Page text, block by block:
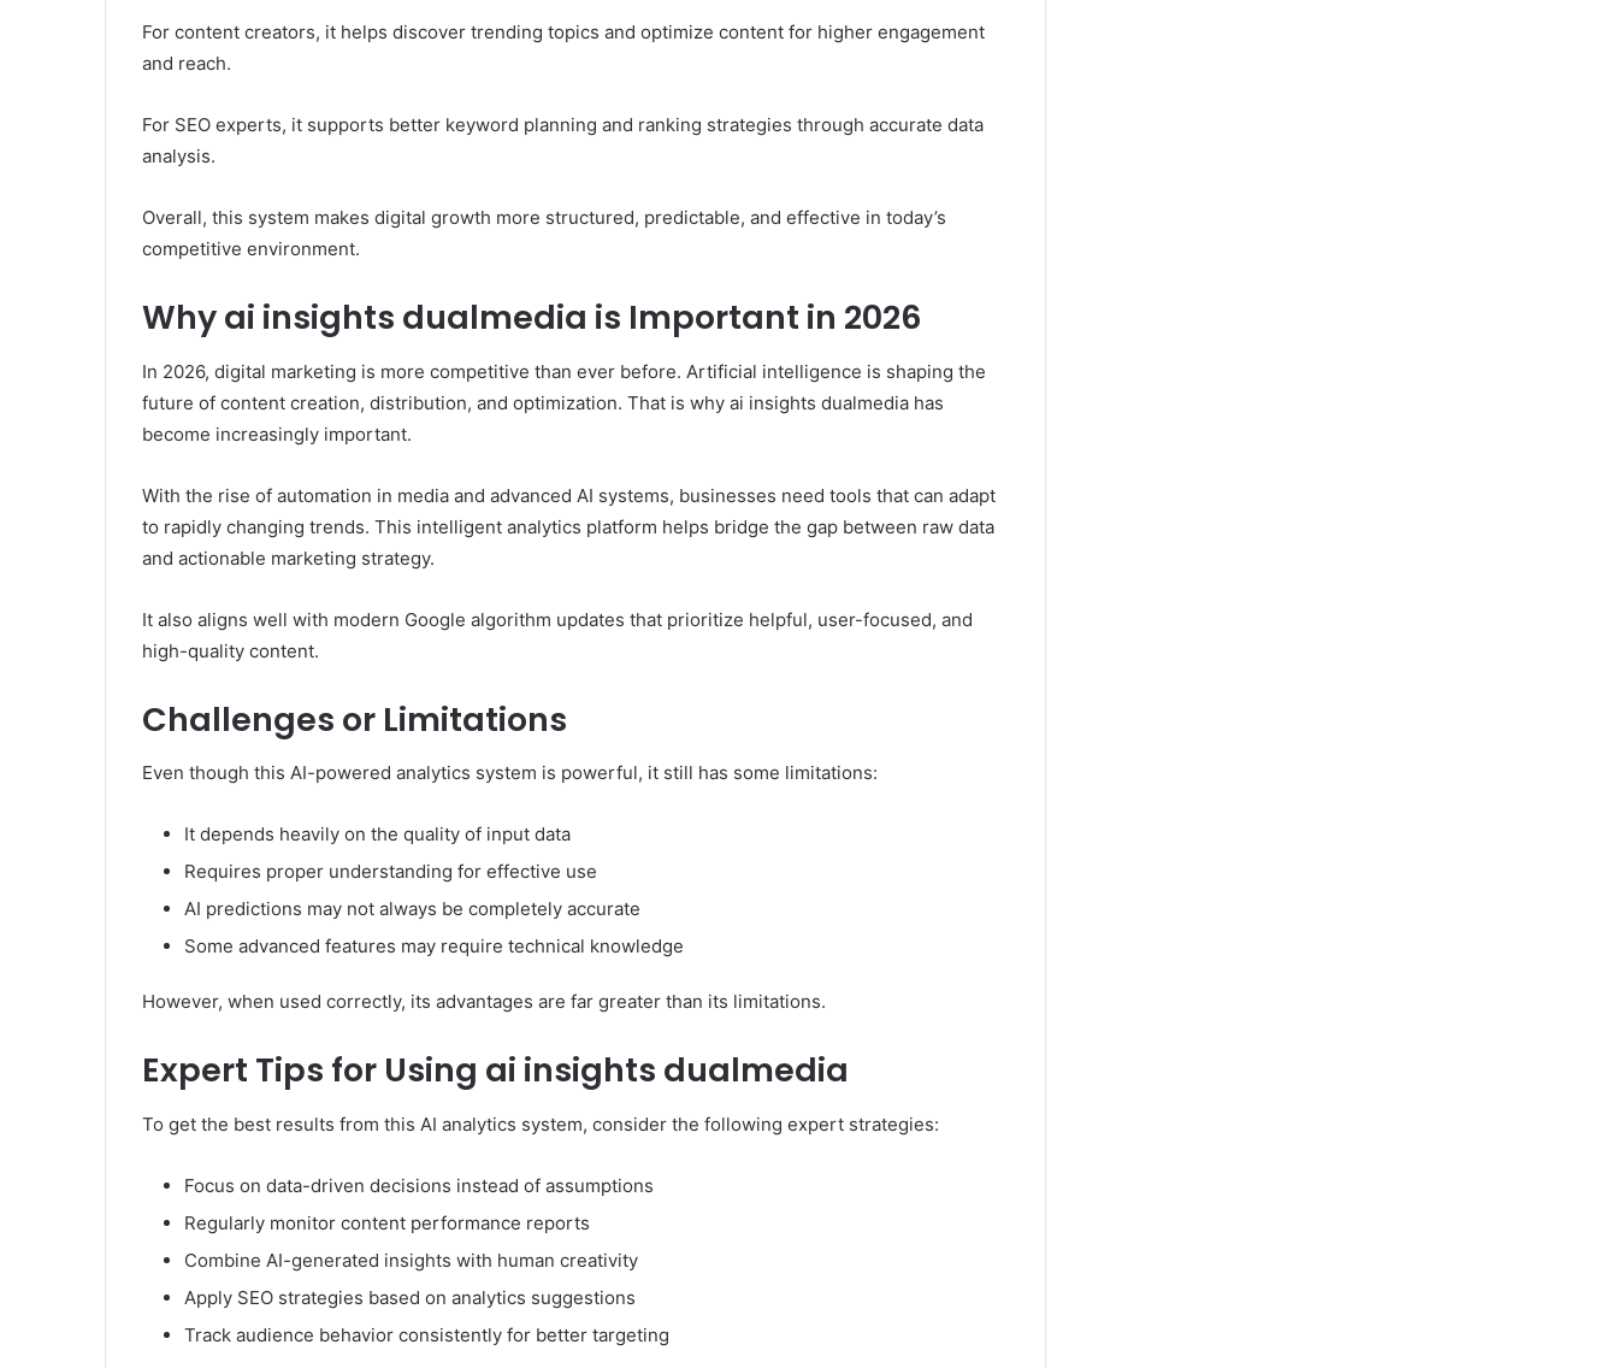
For content creators, it helps discover trending topics and optimize content for higher engagement
and reach.
For SEO experts, it supports better keyword planning and ranking strategies through accurate data
analysis.
Overall, this system makes digital growth more structured, predictable, and effective in today’s
competitive environment.
Why ai insights dualmedia is Important in 2026
In 2026, digital marketing is more competitive than ever before. Artificial intelligence is shaping the
future of content creation, distribution, and optimization. That is why ai insights dualmedia has
become increasingly important.
With the rise of automation in media and advanced AI systems, businesses need tools that can adapt
to rapidly changing trends. This intelligent analytics platform helps bridge the gap between raw data
and actionable marketing strategy.
It also aligns well with modern Google algorithm updates that prioritize helpful, user-focused, and
high-quality content.
Challenges or Limitations
Even though this AI-powered analytics system is powerful, it still has some limitations:
It depends heavily on the quality of input data
Requires proper understanding for effective use
AI predictions may not always be completely accurate
Some advanced features may require technical knowledge
However, when used correctly, its advantages are far greater than its limitations.
Expert Tips for Using ai insights dualmedia
To get the best results from this AI analytics system, consider the following expert strategies:
Focus on data-driven decisions instead of assumptions
Regularly monitor content performance reports
Combine AI-generated insights with human creativity
Apply SEO strategies based on analytics suggestions
Track audience behavior consistently for better targeting